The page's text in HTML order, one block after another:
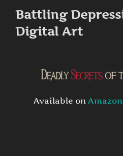
Battling
Digital Art
Available on Amazon